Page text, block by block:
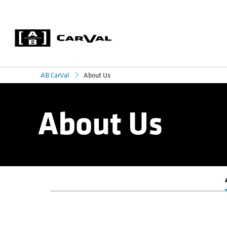
AB CarVal About Us
About Us